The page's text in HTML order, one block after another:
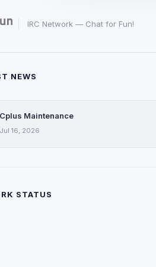
IRC Network — Chat for Fun!
NEWS
Maintenance
Jul 16, 2026
STATUS
Third-party scripts